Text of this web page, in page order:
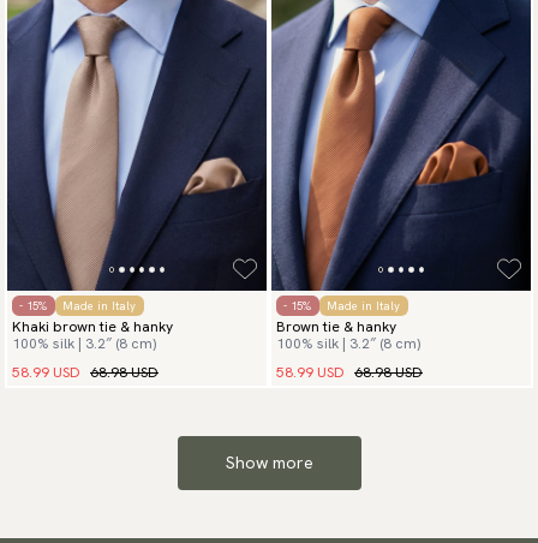
- 15% Made in Italy
Khaki brown tie & hanky
100% silk | 3.2″ (8 cm)
58.99 USD 68.98 USD
- 15% Made in Italy
Brown tie & hanky
100% silk | 3.2″ (8 cm)
58.99 USD 68.98 USD
Show more